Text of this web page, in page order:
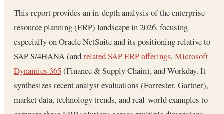
This report provides an in-depth analysis of the enterprise
resource planning (ERP) landscape in 2026, focusing
especially on Oracle NetSuite and its positioning relative to
SAP S/4HANA (andrelated SAP ERP offerings,Microsoft
Dynamics 365(Finance & Supply Chain), and Workday. It
synthesizes recent analyst evaluations (Forrester, Gartner),
market data, technology trends, and real-world examples to